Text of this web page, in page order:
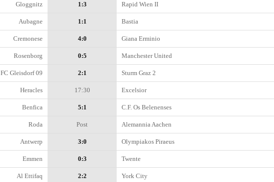
Gloggnitz 1:3 Rapid Wien II
Aubagne 1:1 Bastia
Cremonese 4:0 Giana Erminio
Rosenborg 0:5 Manchester United
FC Gleisdorf 09 2:1 Sturm Graz 2
Heracles 17:30 Excelsior
Benfica 5:1 C.F. Os Belenenses
Roda Post Alemannia Aachen
Antwerp 3:0 Olympiakos Piraeus
Emmen 0:3 Twente
Al Ettifaq 2:2 York City